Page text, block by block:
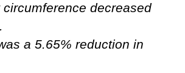
circumference decreased
a 5.65% reduction in